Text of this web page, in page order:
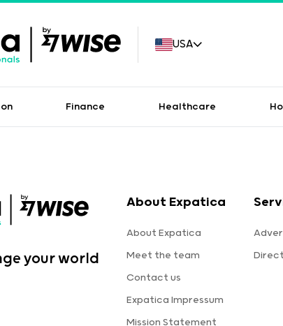
USA
Finance Healthcare
your world
About Expatica
About Expatica
Meet the team
Contact us
Expatica Impressum
Mission Statement